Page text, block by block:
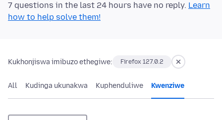
7 questions in the last 24 hours have no reply. Learn
how to help solve them!
Kukhonjiswa imibuzo ethegiwe: Firefox 127.0.2
All Kudinga ukunakwa Kuphenduliwe Kwenziwe